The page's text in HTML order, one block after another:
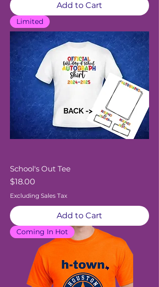
Add to Cart
Limited
School's Out Tee
Price
$18.00
Excluding Sales Tax
Add to Cart
Coming In Hot